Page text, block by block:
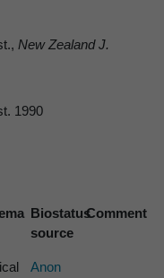
New Zealand J.
1990
Biostatus
source
Comment
Anon